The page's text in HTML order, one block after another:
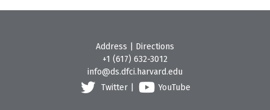
Address
Directions
+1 (617) 632-3012
info@ds.dfci.harvard.edu
Twitter
YouTube